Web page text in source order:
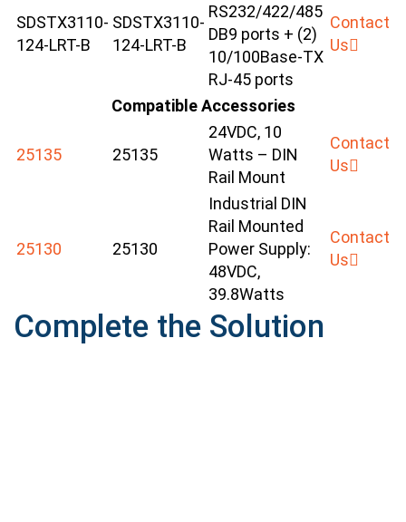
SDSTX3110-
124-LRT-B
SDSTX3110-
124-LRT-B
RS232/422/485
DB9 ports + (2)
10/100Base-TX
RJ-45 ports
Contact
Us
Compatible Accessories
25135 25135
24VDC, 10
Watts – DIN
Rail Mount
Contact
Us
25130 25130
Industrial DIN
Rail Mounted
Power Supply:
48VDC,
39.8Watts
Contact
Us
Complete the Solution